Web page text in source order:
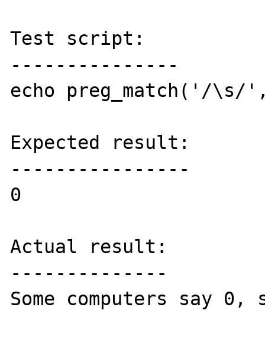
Test script:
---------------
echo preg_match('/
Expected result:
----------------
0
Actual result:
--------------
Some computers say 0,